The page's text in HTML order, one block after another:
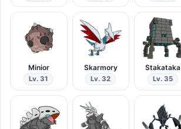
Minior
Lv. 31
Skarmory
Lv. 32
Stakataka
Lv. 35